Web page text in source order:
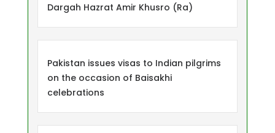
Dargah Hazrat Amir Khusro (Ra)
Pakistan issues visas to Indian pilgrims
on the occasion of Baisakhi
celebrations